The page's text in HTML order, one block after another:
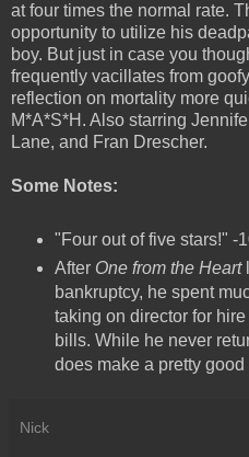
at four times the normal rate.
opportunity to utilize his
boy. But just in case you
frequently vacillates from
reflection on mortality more
M*A*S*H. Also starring
Lane, and Fran Drescher.
Some Notes:
"Four out of five stars!" -
After One from the Heart
bankruptcy, he spent
taking on director for
bills. While he never
does make a pretty good
Nick